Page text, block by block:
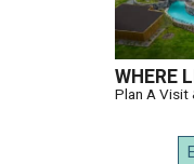
WHERE
Plan A Visit